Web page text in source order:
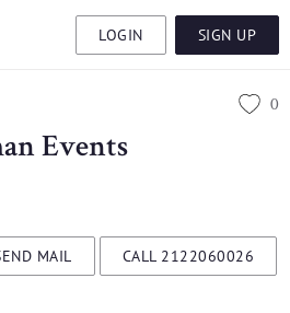
LOGIN SIGN UP
0
Events
MAIL CALL 2122060026